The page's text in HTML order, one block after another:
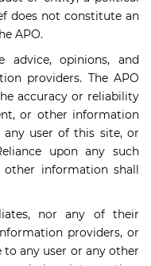
does not constitute an
APO.
advice, opinions, and
providers. The APO
accuracy or reliability
or other information
any user of this site, or
upon any such
information shall
nor any of their
providers, or
any user or any other